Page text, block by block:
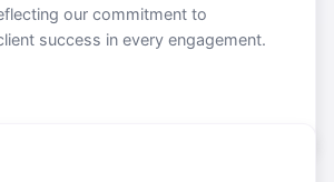
our commitment to
success in every engagement.